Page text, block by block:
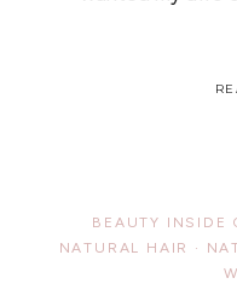
BEAUTY INSIDE
NATURAL HAIR
·